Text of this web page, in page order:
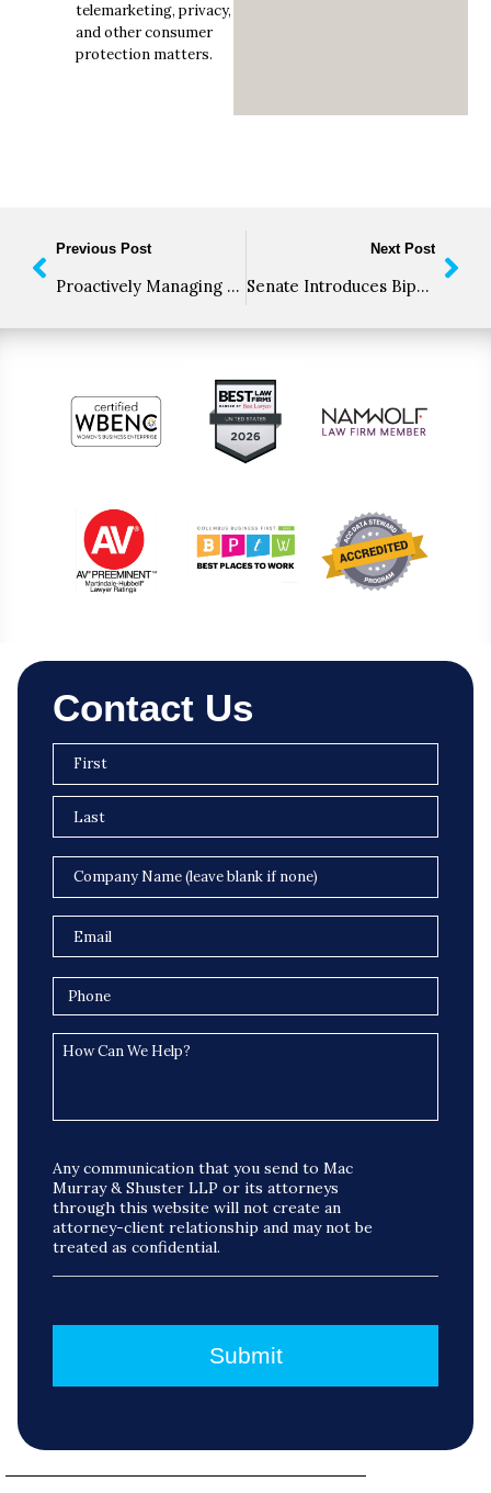
telemarketing, privacy,
and other consumer
protection matters.
Previous Post
Proactively Managing Regulatory Compliance
Next Post
Senate Introduces Bipartisan Bill to End FDA Block of CBD-Infused Foods and Dietary Supplements
Contact Us
Any communication that you send to Mac
Murray & Shuster LLP or its attorneys
through this website will not create an
attorney-client relationship and may not be
treated as confidential.